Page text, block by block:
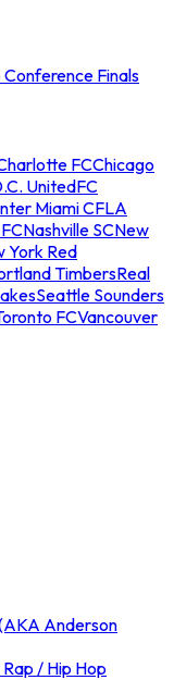
Conference Finals
FCChicago
UnitedFC
Miami CFLA
Nashville SCNew
York Red
TimbersReal
Seattle Sounders
FCVancouver
Anderson
Rap / Hip Hop